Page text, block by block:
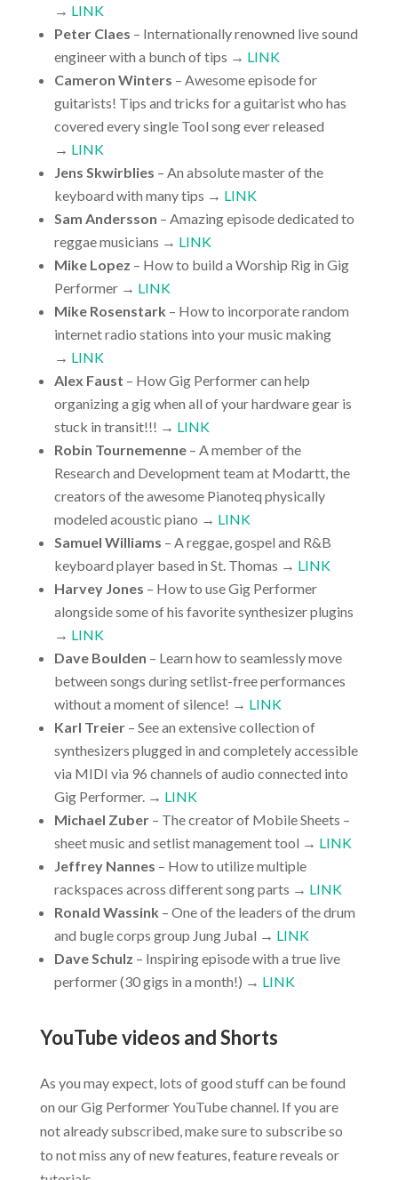
→ LINK
Peter Claes – Internationally renowned live sound
engineer with a bunch of tips → LINK
Cameron Winters – Awesome episode for
guitarists! Tips and tricks for a guitarist who has
covered every single Tool song ever released
→ LINK
Jens Skwirblies – An absolute master of the
keyboard with many tips → LINK
Sam Andersson – Amazing episode dedicated to
reggae musicians → LINK
Mike Lopez – How to build a Worship Rig in Gig
Performer → LINK
Mike Rosenstark – How to incorporate random
internet radio stations into your music making
→ LINK
Alex Faust – How Gig Performer can help
organizing a gig when all of your hardware gear is
stuck in transit!!! → LINK
Robin Tournemenne– A member of the
Research and Development team at Modartt, the
creators of the awesome Pianoteq physically
modeled acoustic piano → LINK
Samuel Williams – A reggae, gospel and R&B
keyboard player based in St. Thomas → LINK
Harvey Jones – How to use Gig Performer
alongside some of his favorite synthesizer plugins
→ LINK
Dave Boulden – Learn how to seamlessly move
between songs during setlist-free performances
without a moment of silence! → LINK
Karl Treier– See an extensive collection of
synthesizers plugged in and completely accessible
via MIDI via 96 channels of audio connected into
Gig Performer. → LINK
Michael Zuber– The creator of Mobile Sheets –
sheet music and setlist management tool → LINK
Jeffrey Nannes – How to utilize multiple
rackspaces across different song parts → LINK
Ronald Wassink – One of the leaders of the drum
and bugle corps group Jung Jubal → LINK
Dave Schulz – Inspiring episode with a true live
performer (30 gigs in a month!) → LINK
YouTube videos and Shorts
As you may expect, lots of good stuff can be found
on our Gig Performer YouTube channel. If you are
not already subscribed, make sure to subscribe so
to not miss any of new features, feature reveals or